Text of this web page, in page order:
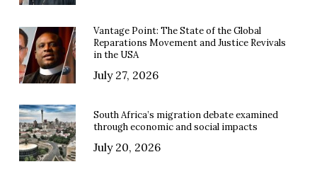
Vantage Point: The State of the Global
Reparations Movement and Justice Revivals
in the USA
July 27, 2026
South Africa’s migration debate examined
through economic and social impacts
July 20, 2026